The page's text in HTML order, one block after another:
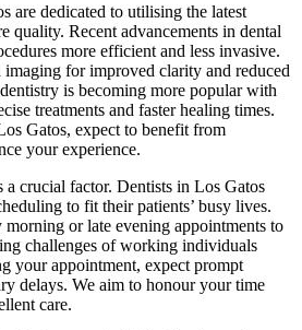
are dedicated to utilising the latest
quality. Recent advancements in dental
more efficient and less invasive.
for improved clarity and reduced
is becoming more popular with
treatments and faster healing times.
Gatos, expect to benefit from
your experience.
a crucial factor. Dentists in Los Gatos
to fit their patients’ busy lives.
or late evening appointments to
challenges of working individuals
your appointment, expect prompt
delays. We aim to honour your time
care.